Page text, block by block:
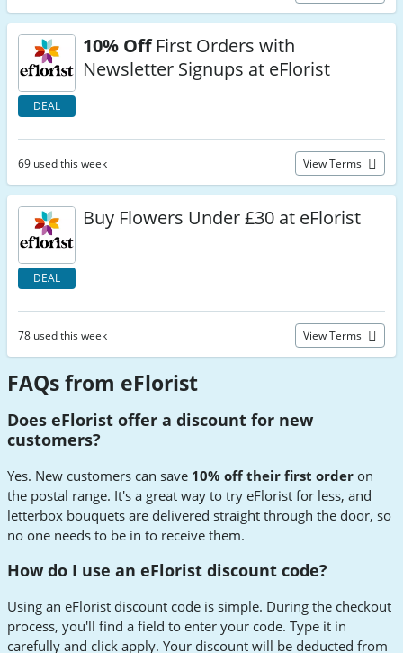
DEAL
10% OffFirst Orders with
Newsletter Signups at eFlorist
69 used this week View Terms
DEAL
Buy Flowers Under £30 at eFlorist
78 used this week View Terms
FAQs from eFlorist
Does eFlorist offer a discount for new
customers?
Yes. New customers can save 10% off their first order on
the postal range. It's a great way to try eFlorist for less, and
letterbox bouquets are delivered straight through the door, so
no one needs to be in to receive them.
How do I use an eFlorist discount code?
Using an eFlorist discount code is simple. During the checkout
process, you'll find a field to enter your code. Type it in
carefully and click apply. Your discount will be deducted from